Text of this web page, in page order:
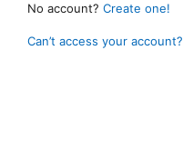
No account? Create one!
Can’t access your account?